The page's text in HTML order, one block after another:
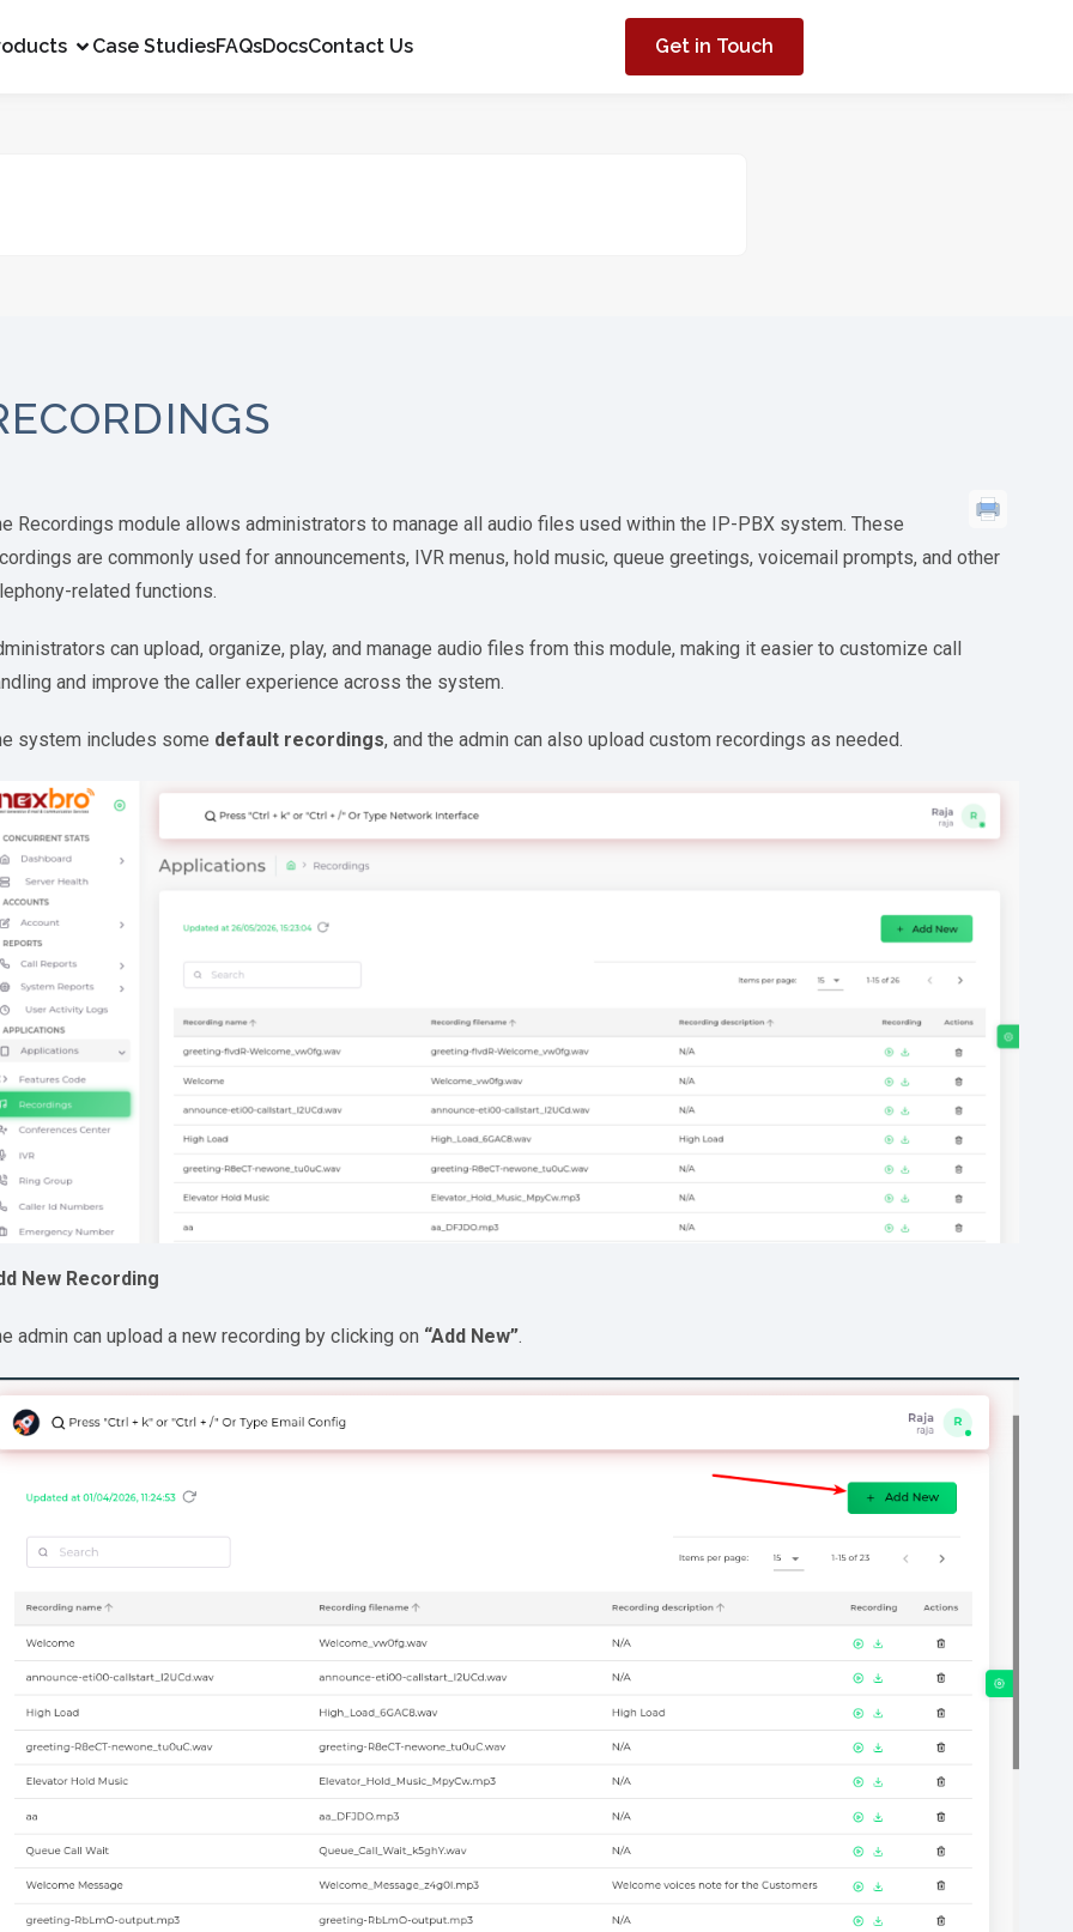
Case StudiesFAQsDocsContact Us Get in Touch
Recordings module allows administrators to manage all audio files used within the IP-PBX system. These
are commonly used for announcements, IVR menus, hold music, queue greetings, voicemail prompts, and other
related functions.
can upload, organize, play, and manage audio files from this module, making it easier to customize call
and improve the caller experience across the system.
system includes some default recordings, and the admin can also upload custom recordings as needed.
New Recording
admin can upload a new recording by clicking on “Add New”.